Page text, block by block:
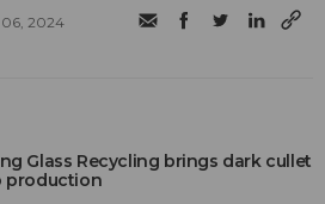
2024
Glass Recycling brings dark cullet
production